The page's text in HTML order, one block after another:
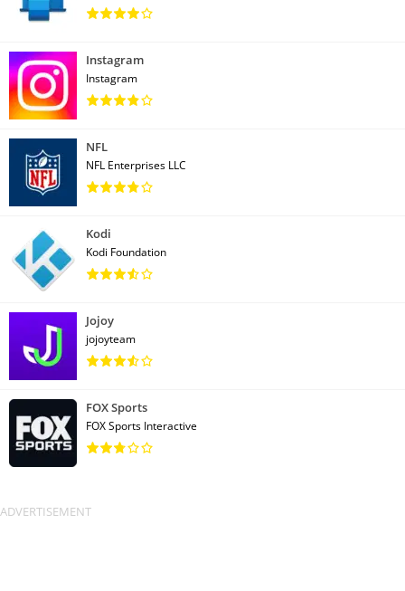
Instagram
Instagram
NFL
NFL Enterprises LLC
Kodi
Kodi Foundation
Jojoy
jojoyteam
FOX Sports
FOX Sports Interactive